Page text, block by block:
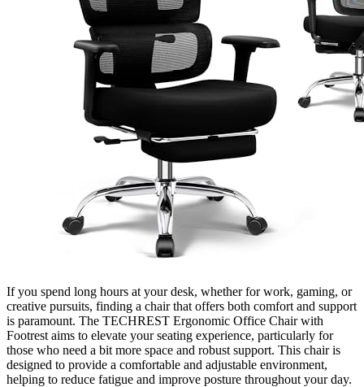
If you spend long hours at your desk, whether for work, gaming, or
creative pursuits, finding a chair that offers both comfort and support
is paramount. The TECHREST Ergonomic Office Chair with
Footrest aims to elevate your seating experience, particularly for
those who need a bit more space and robust support. This chair is
designed to provide a comfortable and adjustable environment,
helping to reduce fatigue and improve posture throughout your day.